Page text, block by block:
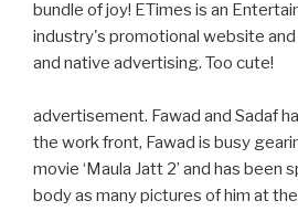
bundle of joy! ETimes is an
industry's promotional website
and native advertising. Too cute!
advertisement. Fawad and Sadaf
the work front, Fawad is busy
movie ‘Maula Jatt 2’ and has been
body as many pictures of him at